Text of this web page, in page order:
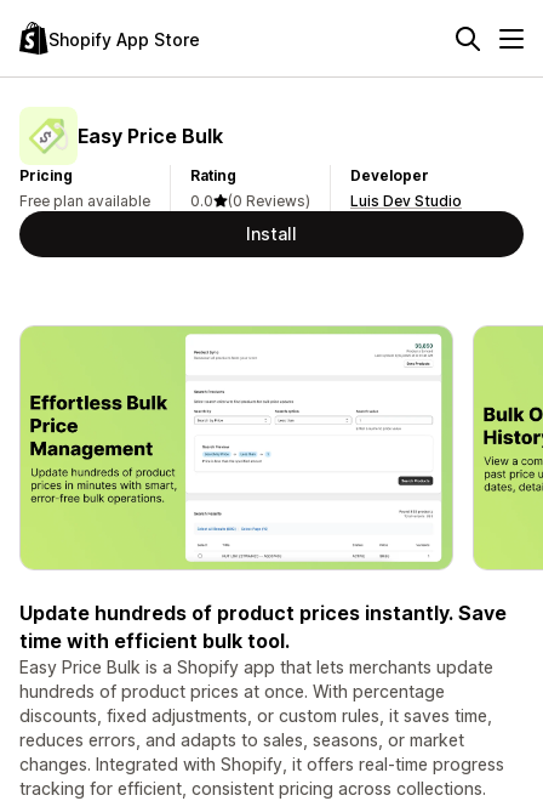
Shopify App Store
Easy Price Bulk
Pricing
Free plan available
Rating
0.0
(0 Reviews)
Developer
Luis Dev Studio
Install
Update hundreds of product prices instantly. Save
time with efficient bulk tool.
Easy Price Bulk is a Shopify app that lets merchants update
hundreds of product prices at once. With percentage
discounts, fixed adjustments, or custom rules, it saves time,
reduces errors, and adapts to sales, seasons, or market
changes. Integrated with Shopify, it offers real-time progress
tracking for efficient, consistent pricing across collections.